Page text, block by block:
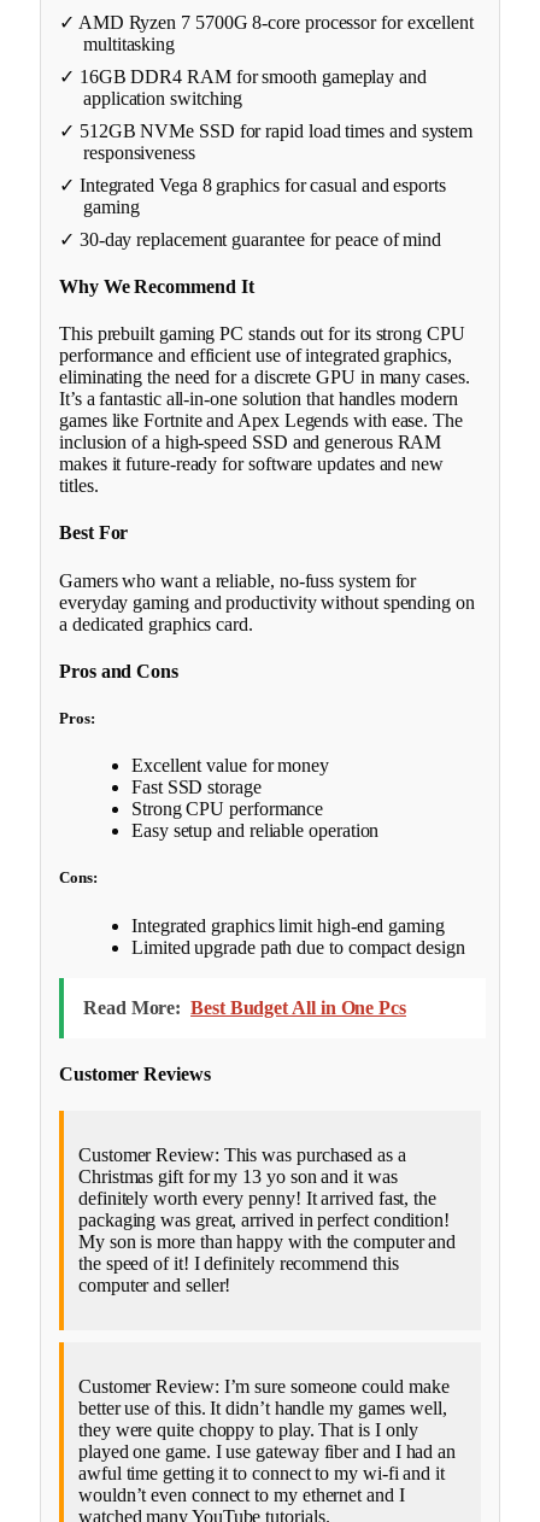
✓ AMD Ryzen 7 5700G 8-core processor for excellent
multitasking
✓ 16GB DDR4 RAM for smooth gameplay and
application switching
✓ 512GB NVMe SSD for rapid load times and system
responsiveness
✓ Integrated Vega 8 graphics for casual and esports
gaming
✓ 30-day replacement guarantee for peace of mind
Why We Recommend It
This prebuilt gaming PC stands out for its strong CPU
performance and efficient use of integrated graphics,
eliminating the need for a discrete GPU in many cases.
It’s a fantastic all-in-one solution that handles modern
games like Fortnite and Apex Legends with ease. The
inclusion of a high-speed SSD and generous RAM
makes it future-ready for software updates and new
titles.
Best For
Gamers who want a reliable, no-fuss system for
everyday gaming and productivity without spending on
a dedicated graphics card.
Pros and Cons
Pros:
Excellent value for money
Fast SSD storage
Strong CPU performance
Easy setup and reliable operation
Cons:
Integrated graphics limit high-end gaming
Limited upgrade path due to compact design
Read More: Best Budget All in One Pcs
Customer Reviews
Customer Review: This was purchased as a
Christmas gift for my 13 yo son and it was
definitely worth every penny! It arrived fast, the
packaging was great, arrived in perfect condition!
My son is more than happy with the computer and
the speed of it! I definitely recommend this
computer and seller!
Customer Review: I’m sure someone could make
better use of this. It didn’t handle my games well,
they were quite choppy to play. That is I only
played one game. I use gateway fiber and I had an
awful time getting it to connect to my wi-fi and it
wouldn’t even connect to my ethernet and I
watched many YouTube tutorials.